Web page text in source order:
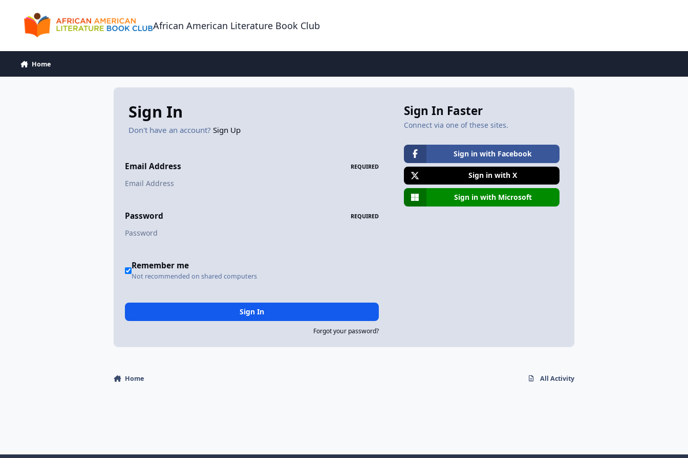
African American Literature Book Club
Home
Sign In
Don't have an account? Sign Up
Email Address REQUIRED
Password REQUIRED
Remember me
Not recommended on shared computers
Sign In
Forgot your password?
Sign In Faster
Connect via one of these sites.
Sign in with Facebook
Sign in with X
Sign in with Microsoft
Home All Activity